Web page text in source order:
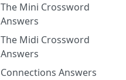
The Mini Crossword
Answers
The Midi Crossword
Answers
Connections Answers